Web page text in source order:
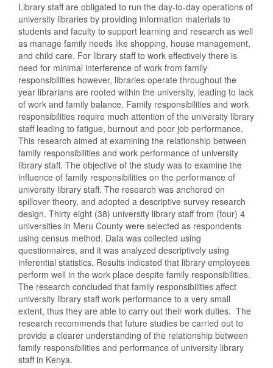
Library staff are obligated to run the day-to-day operations of
university libraries by providing information materials to
students and faculty to support learning and research as well
as manage family needs like shopping, house management,
and child care. For library staff to work effectively there is
need for minimal interference of work from family
responsibilities however, libraries operate throughout the
year librarians are rooted within the university, leading to lack
of work and family balance. Family responsibilities and work
responsibilities require much attention of the university library
staff leading to fatigue, burnout and poor job performance.
This research aimed at examining the relationship between
family responsibilities and work performance of university
library staff. The objective of the study was to examine the
influence of family responsibilities on the performance of
university library staff. The research was anchored on
spillover theory, and adopted a descriptive survey research
design. Thirty eight (38) university library staff from (four) 4
universities in Meru County were selected as respondents
using census method. Data was collected using
questionnaires, and it was analyzed descriptively using
inferential statistics. Results indicated that library employees
perform well in the work place despite family responsibilities.
The research concluded that family responsibilities affect
university library staff work performance to a very small
extent, thus they are able to carry out their work duties. The
research recommends that future studies be carried out to
provide a clearer understanding of the relationship between
family responsibilities and performance of university library
staff in Kenya.